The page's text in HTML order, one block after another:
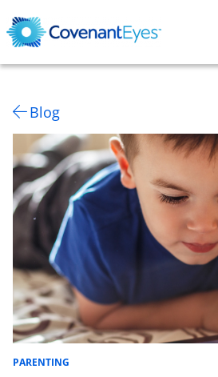
Blog
PARENTING